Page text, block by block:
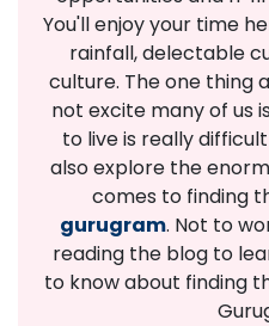
You'll enjoy your time
rainfall, delectable
culture. The one thing
not excite many of us
to live is really
also explore the
comes to finding
gurugram. Not to
reading the blog to
to know about finding